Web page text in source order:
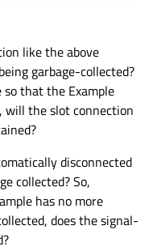
like the above
garbage-collected?
that the Example
will the slot connection
disconnected
collected? So,
has no more
does the signal-